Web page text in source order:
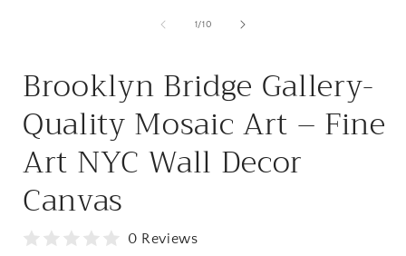
1/of
10
Brooklyn Bridge Gallery-
Quality Mosaic Art – Fine
Art NYC Wall Decor
Canvas
0 Reviews